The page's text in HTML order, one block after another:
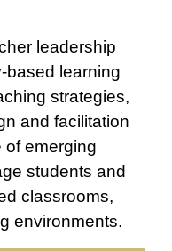
leadership
based learning
strategies,
and facilitation
of emerging
students and
classrooms,
environments.